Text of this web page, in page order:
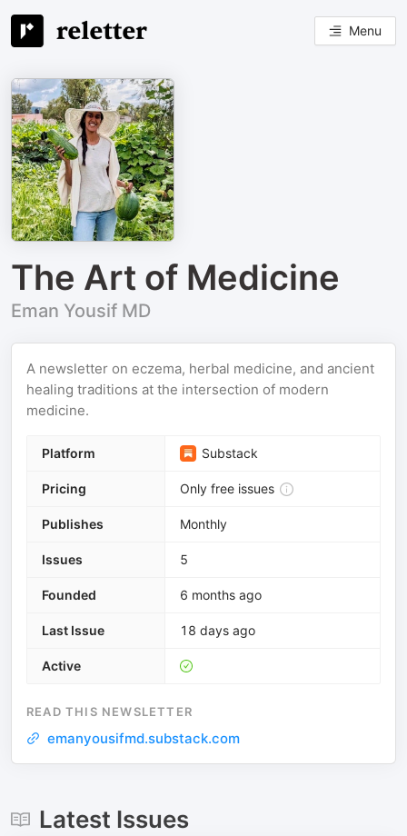
Menu
The Art of Medicine
Eman Yousif MD
A newsletter on eczema, herbal medicine, and ancient
healing traditions at the intersection of modern
medicine.
Platform Substack
Pricing Only free issues
Publishes Monthly
Issues 5
Founded 6 months ago
Last Issue 18 days ago
Active
READ THIS NEWSLETTER
emanyousifmd.substack.com
Latest Issues